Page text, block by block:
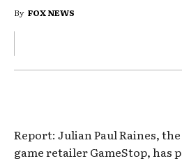
By FOX NEWS
Report: Julian Paul Raines,
game retailer GameStop, has